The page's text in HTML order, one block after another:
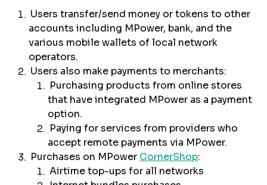
Users transfer/send money or tokens to other
accounts including MPower, bank, and the
various mobile wallets of local network
operators.
Users also make payments to merchants:
Purchasing products from online stores
that have integrated MPower as a payment
option.
Paying for services from providers who
accept remote payments via MPower.
Purchases on MPower CornerShop:
Airtime top-ups for all networks